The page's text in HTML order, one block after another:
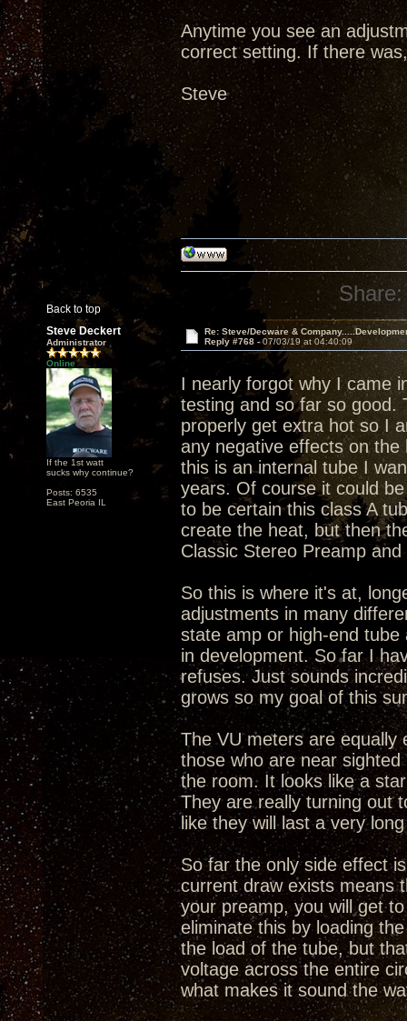
Anytime you see an
correct setting. If there
Steve
Back to top
Share:
Steve Deckert
Administrator
Online
If the 1st watt
sucks why continue?
Posts: 6535
East Peoria IL
Re: Steve/Decware &
Reply #768 -07/03/19 at 04:40:09
I nearly forgot why I came
testing and so far so good.
properly get extra hot so I
any negative effects on
this is an internal tube I
years. Of course it could
to be certain this class A
create the heat, but then
Classic Stereo Preamp
So this is where it's at,
adjustments in many
state amp or high-end
in development. So far I
refuses. Just sounds
grows so my goal of this
The VU meters are
those who are near
the room. It looks like a
They are really turning out
like they will last a very
So far the only side effect
current draw exists means
your preamp, you will get
eliminate this by loading
the load of the tube, but
voltage across the entire
what makes it sound the